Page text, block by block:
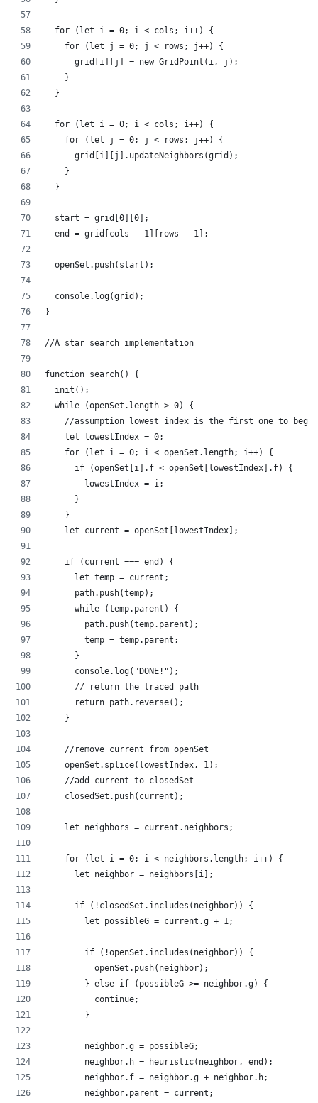
  for (let i = 0; i < cols; i++) {
    for (let j = 0; j < rows; j++) {
      grid[i][j] = new GridPoint(i, j);
    }
  }
  for (let i = 0; i < cols; i++) {
    for (let j = 0; j < rows; j++) {
      grid[i][j].updateNeighbors(grid);
    }
  }
  start = grid[0][0];
  end = grid[cols - 1][rows - 1];
  openSet.push(start);
  console.log(grid);
}
//A star search implementation
function search() {
  init();
  while (openSet.length > 0) {
//assumption lowest index is the first one to
    let lowestIndex = 0;
    for (let i = 0; i < openSet.length; i++) {
      if (openSet[i].f < openSet[lowestIndex].f) {
        lowestIndex = i;
      }
    }
    let current = openSet[lowestIndex];
    if (current === end) {
      let temp = current;
      path.push(temp);
      while (temp.parent) {
        path.push(temp.parent);
        temp = temp.parent;
      }
      console.log("DONE!");
      // return the traced path
      return path.reverse();
    }
    //remove current from openSet
    openSet.splice(lowestIndex, 1);
    //add current to closedSet
    closedSet.push(current);
    let neighbors = current.neighbors;
    for (let i = 0; i < neighbors.length; i++) {
      let neighbor = neighbors[i];
      if (!closedSet.includes(neighbor)) {
        let possibleG = current.g + 1;
        if (!openSet.includes(neighbor)) {
          openSet.push(neighbor);
        } else if (possibleG >= neighbor.g) {
          continue;
        }
        neighbor.g = possibleG;
        neighbor.h = heuristic(neighbor, end);
        neighbor.f = neighbor.g + neighbor.h;
        neighbor.parent = current;